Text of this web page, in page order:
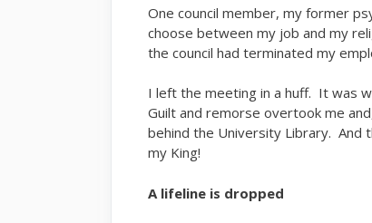
One council member, my former
choose between my job and my
the council had terminated my
I left the meeting in a huff. It was
Guilt and remorse overtook me
behind the University Library. And
my King!
A lifeline is dropped